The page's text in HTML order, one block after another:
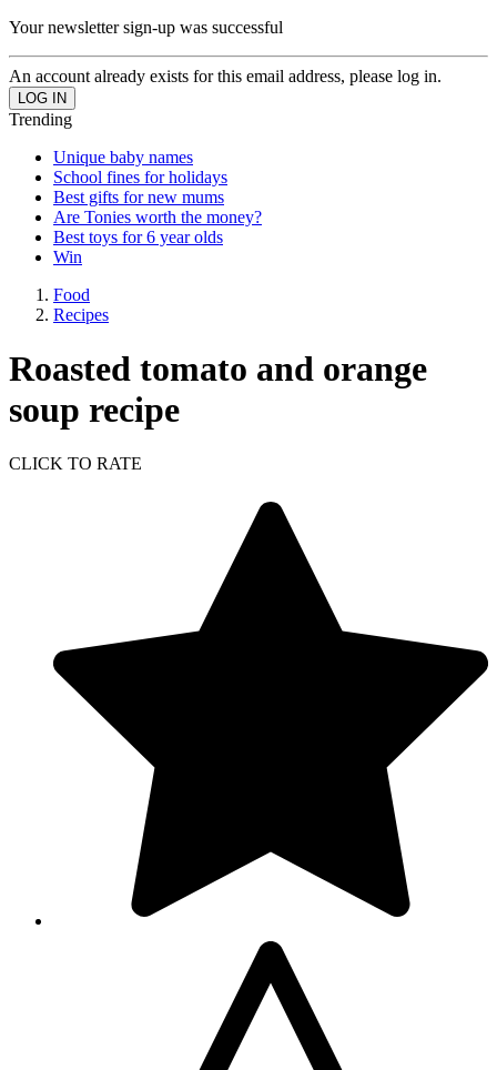
Your newsletter sign-up was successful
An account already exists for this email address, please log in.
Trending
Unique baby names
School fines for holidays
Best gifts for new mums
Are Tonies worth the money?
Best toys for 6 year olds
Win
Food
Recipes
Roasted tomato and orange
soup recipe
CLICK TO RATE